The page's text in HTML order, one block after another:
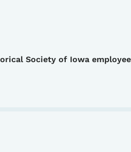
Society of Iowa